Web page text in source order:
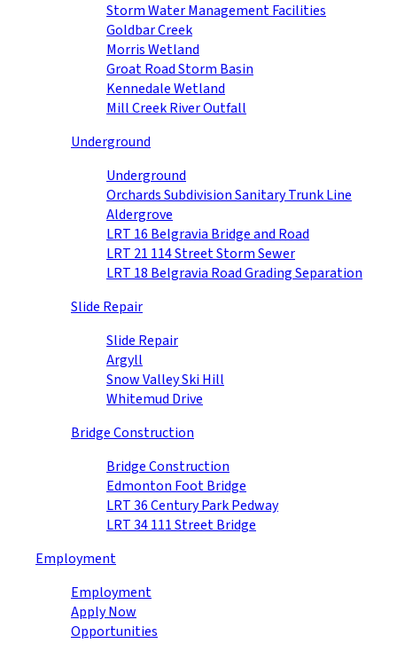
Storm Water Management Facilities
Goldbar Creek
Morris Wetland
Groat Road Storm Basin
Kennedale Wetland
Mill Creek River Outfall
Underground
Underground
Orchards Subdivision Sanitary Trunk Line
Aldergrove
LRT 16 Belgravia Bridge and Road
LRT 21 114 Street Storm Sewer
LRT 18 Belgravia Road Grading Separation
Slide Repair
Slide Repair
Argyll
Snow Valley Ski Hill
Whitemud Drive
Bridge Construction
Bridge Construction
Edmonton Foot Bridge
LRT 36 Century Park Pedway
LRT 34 111 Street Bridge
Employment
Employment
Apply Now
Opportunities